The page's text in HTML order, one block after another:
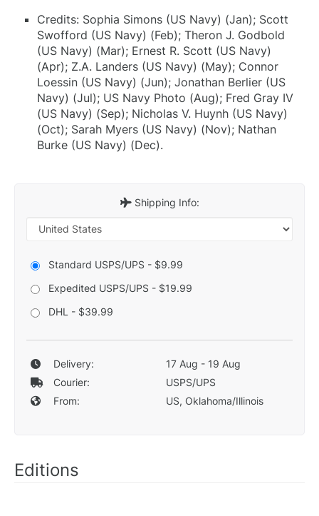
Credits: Sophia Simons (US Navy) (Jan); Scott
Swofford (US Navy) (Feb); Theron J. Godbold
(US Navy) (Mar); Ernest R. Scott (US Navy)
(Apr); Z.A. Landers (US Navy) (May); Connor
Loessin (US Navy) (Jun); Jonathan Berlier (US
Navy) (Jul); US Navy Photo (Aug); Fred Gray IV
(US Navy) (Sep); Nicholas V. Huynh (US Navy)
(Oct); Sarah Myers (US Navy) (Nov); Nathan
Burke (US Navy) (Dec).
Shipping Info:
Standard USPS/UPS - $9.99
Expedited USPS/UPS - $19.99
DHL - $39.99
Delivery:
17 Aug - 19 Aug
Courier:
USPS/UPS
From:
US, Oklahoma/Illinois
Editions